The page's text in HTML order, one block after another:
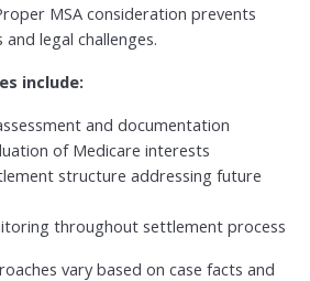
MSA consideration prevents
legal challenges.
include:
and documentation
of Medicare interests
structure addressing future
throughout settlement process
vary based on case facts and